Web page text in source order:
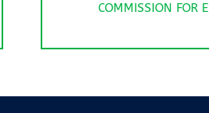
COMMISSION FOR